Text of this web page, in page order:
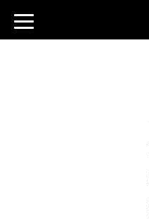
toggle
navigation